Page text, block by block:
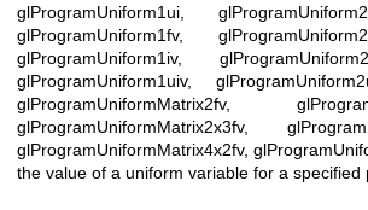
glProgramUniform1ui,
glProgramUniform1fv,
glProgramUniform1iv,
glProgramUniform1uiv,
glProgramUniformMatrix2fv,
glProgramUniformMatrix2x3fv,
glProgramUniformMatrix4x2fv,
the value of a uniform variable for a specified